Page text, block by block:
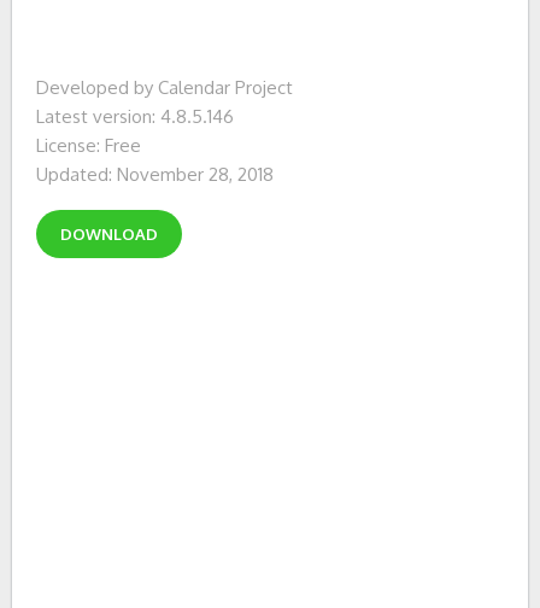
Developed by Calendar Project
Latest version: 4.8.5.146
License: Free
Updated: November 28, 2018
DOWNLOAD